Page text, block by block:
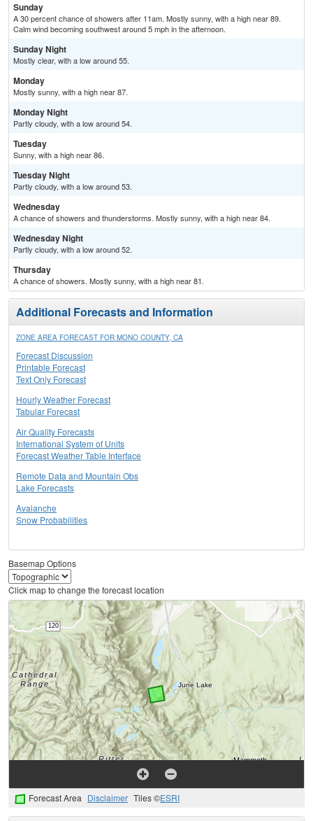
Sunday
A 30 percent chance of showers after 11am. Mostly sunny, with a high near 89.
Calm wind becoming southwest around 5 mph in the afternoon.
Sunday Night
Mostly clear, with a low around 55.
Monday
Mostly sunny, with a high near 87.
Monday Night
Partly cloudy, with a low around 54.
Tuesday
Sunny, with a high near 86.
Tuesday Night
Partly cloudy, with a low around 53.
Wednesday
A chance of showers and thunderstorms. Mostly sunny, with a high near 84.
Wednesday Night
Partly cloudy, with a low around 52.
Thursday
A chance of showers. Mostly sunny, with a high near 81.
Additional Forecasts and Information
ZONE AREA FORECAST FOR MONO COUNTY, CA
Forecast Discussion
Printable Forecast
Text Only Forecast
Hourly Weather Forecast
Tabular Forecast
Air Quality Forecasts
International System of Units
Forecast Weather Table Interface
Remote Data and Mountain Obs
Lake Forecasts
Avalanche
Snow Probabilities
Basemap Options
Click map to change the forecast location
Forecast Area Disclaimer Tiles ©ESRI